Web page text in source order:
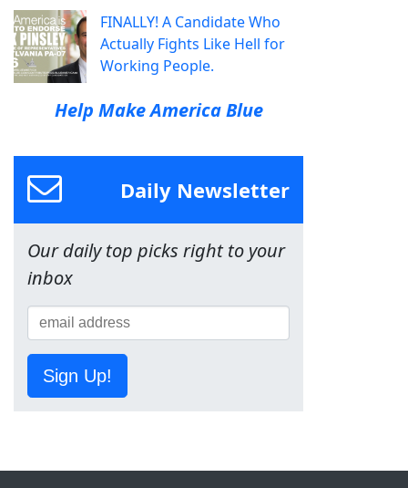
FINALLY! A Candidate Who
Actually Fights Like Hell for
Working People.
Help Make America Blue
Daily Newsletter
Our daily top picks right to your
inbox
Sign Up!